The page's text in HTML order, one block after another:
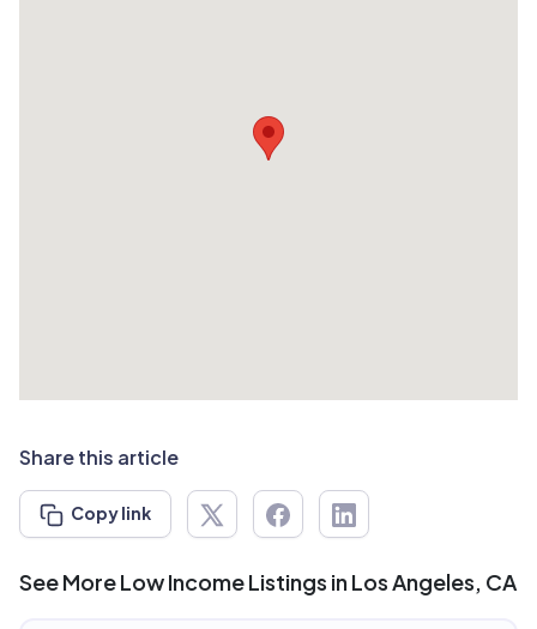
Share this article
Copy link
See More Low Income Listings in Los Angeles, CA